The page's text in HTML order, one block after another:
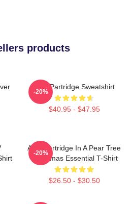
products
Alan Partridge Sweatshirt
$40.95 - $47.95
-20%
Alan Partridge In A Pear Tree
Christmas Essential T-Shirt
$26.50 - $30.50
-20%